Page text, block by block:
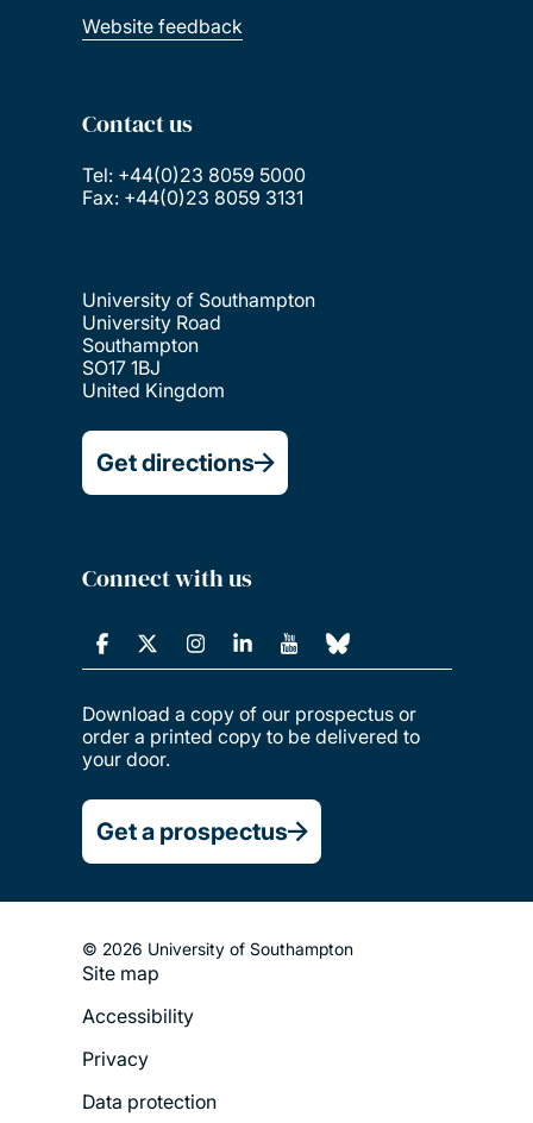
Website feedback
Contact us
Tel: +44(0)23 8059 5000
Fax: +44(0)23 8059 3131
University of Southampton
University Road
Southampton
SO17 1BJ
United Kingdom
Get directions
Connect with us
Download a copy of our prospectus or
order a printed copy to be delivered to
your door.
Get a prospectus
© 2026 University of Southampton
Footer
Legal
Menu
Site map
Accessibility
Privacy
Data protection